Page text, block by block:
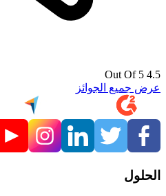
4.5 Out Of 5
عرض جميع الجوائز
الحلول